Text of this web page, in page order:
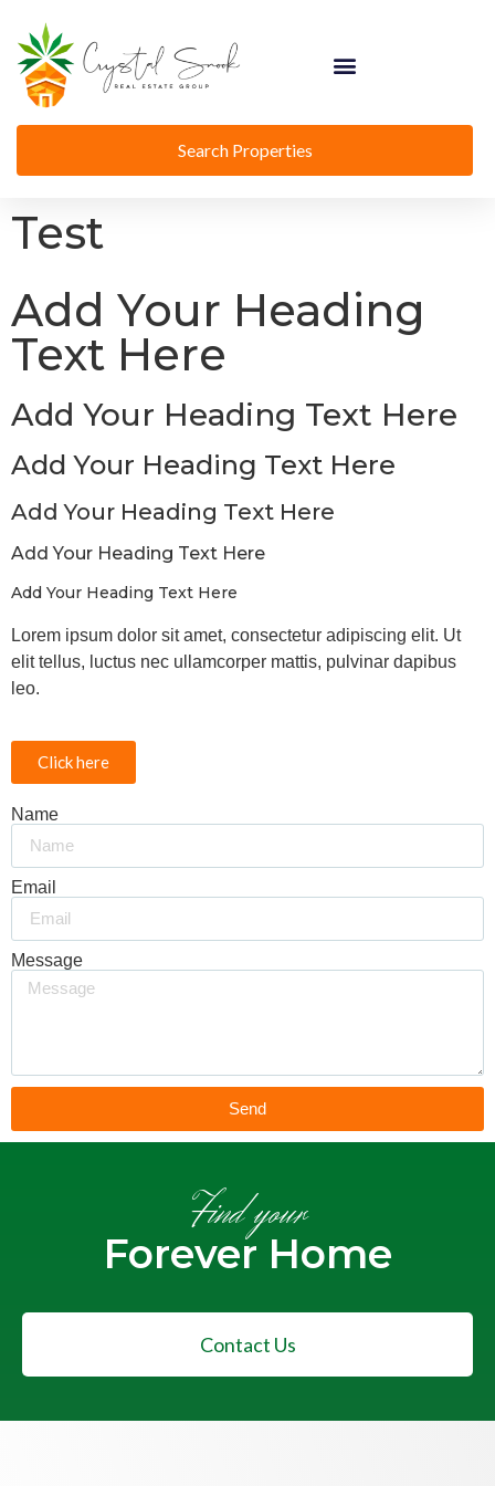
Search Properties
Test
Add Your Heading
Text Here
Add Your Heading Text Here
Add Your Heading Text Here
Add Your Heading Text Here
Add Your Heading Text Here
Add Your Heading Text Here
Lorem ipsum dolor sit amet, consectetur adipiscing elit. Ut
elit tellus, luctus nec ullamcorper mattis, pulvinar dapibus
leo.
Click here
Name
Email
Message
Send
Find your
Forever Home
Contact Us